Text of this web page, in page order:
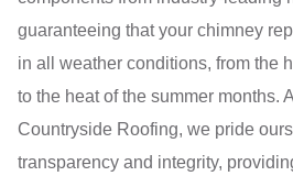
guaranteeing that your chimney
in all weather conditions, from the
to the heat of the summer months.
Countryside Roofing, we pride
transparency and integrity,